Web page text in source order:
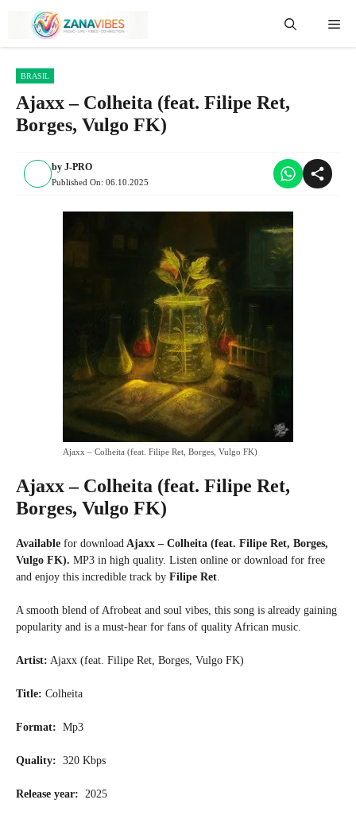
content
BRASIL
Ajaxx – Colheita (feat. Filipe Ret,
Borges, Vulgo FK)
by J-PRO
Published On: 06.10.2025
Ajaxx – Colheita (feat. Filipe Ret, Borges, Vulgo FK)
Ajaxx – Colheita (feat. Filipe Ret,
Borges, Vulgo FK)
Available for download Ajaxx – Colheita (feat. Filipe Ret, Borges,
Vulgo FK). MP3 in high quality. Listen online or download for free
and enjoy this incredible track by Filipe Ret.
A smooth blend of Afrobeat and soul vibes, this song is already gaining
popularity and is a must-hear for fans of quality African music.
Artist: Ajaxx (feat. Filipe Ret, Borges, Vulgo FK)
Title: Colheita
Format: Mp3
Quality: 320 Kbps
Release year: 2025